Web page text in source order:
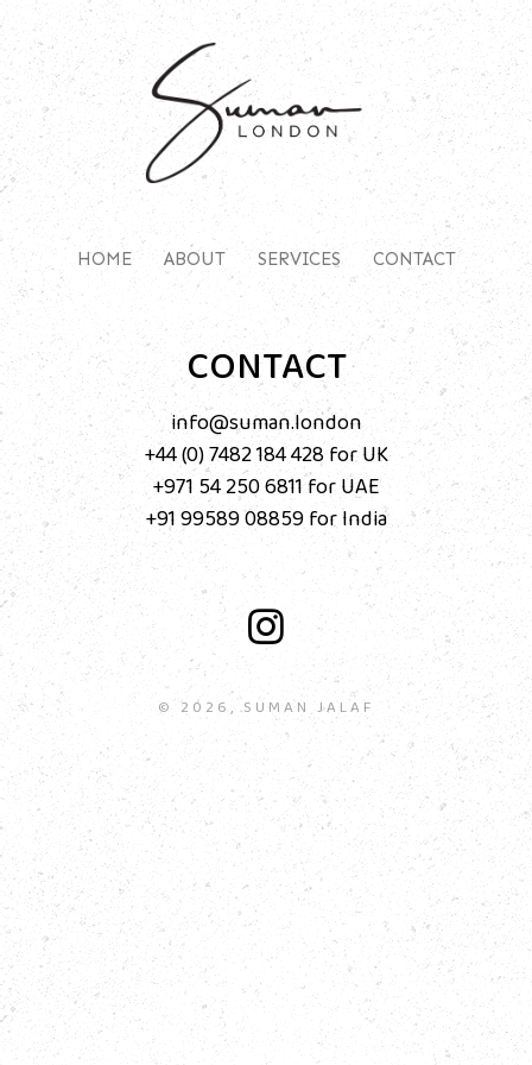
HOME ABOUT SERVICES CONTACT
CONTACT
info@suman.london
+44 (0) 7482 184 428‬ for UK
+971 54 250 6811for UAE
+91 99589 08859‬for India
© 2026, SUMAN JALAF